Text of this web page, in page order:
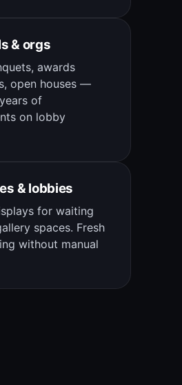
& orgs
awards
open houses —
of
on lobby
& lobbies
for waiting
spaces. Fresh
without manual